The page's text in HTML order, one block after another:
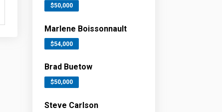
$50,000
Marlene Boissonnault
$54,000
Brad Buetow
$50,000
Steve Carlson